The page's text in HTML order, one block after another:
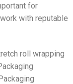
for
with reputable
roll wrapping